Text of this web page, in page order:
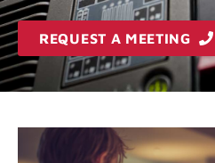
REQUEST A MEETING